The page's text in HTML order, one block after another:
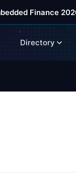
Finance
Directory